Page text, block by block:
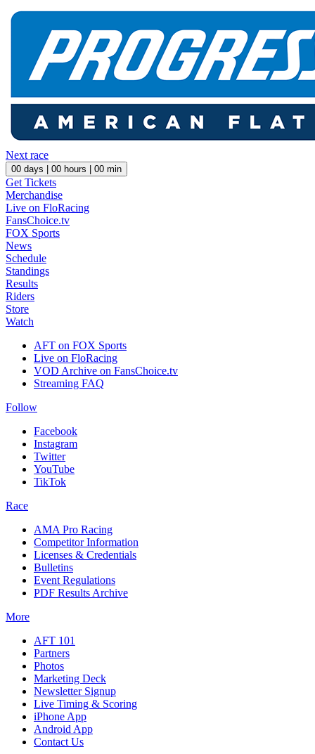
Next race
00 days | 00 hours | 00 min
Get Tickets
Merchandise
Live on FloRacing
FansChoice.tv
FOX Sports
News
Schedule
Standings
Results
Riders
Store
Watch
AFT on FOX Sports
Live on FloRacing
VOD Archive on FansChoice.tv
Streaming FAQ
Follow
Facebook
Instagram
Twitter
YouTube
TikTok
Race
AMA Pro Racing
Competitor Information
Licenses & Credentials
Bulletins
Event Regulations
PDF Results Archive
More
AFT 101
Partners
Photos
Marketing Deck
Newsletter Signup
Live Timing & Scoring
iPhone App
Android App
Contact Us